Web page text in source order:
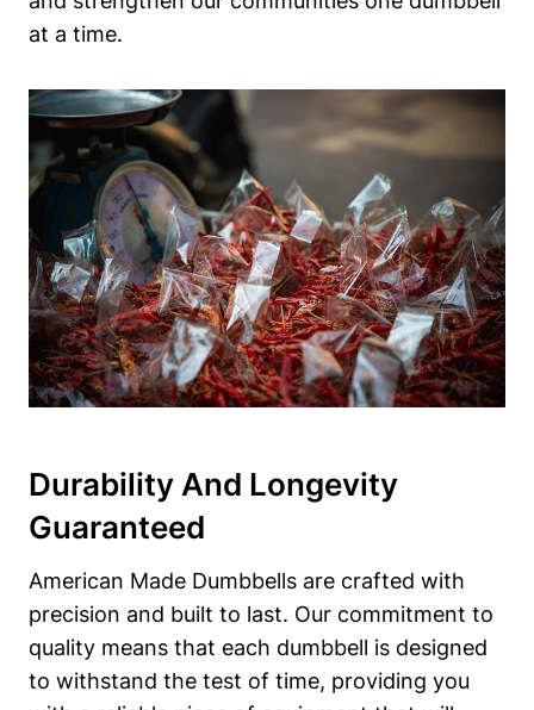
at a time.
Durability And Longevity
Guaranteed
American Made Dumbbells are crafted with
precision and built to last. Our commitment to
quality means that each dumbbell is designed
to‌ withstand the test of time, providing you